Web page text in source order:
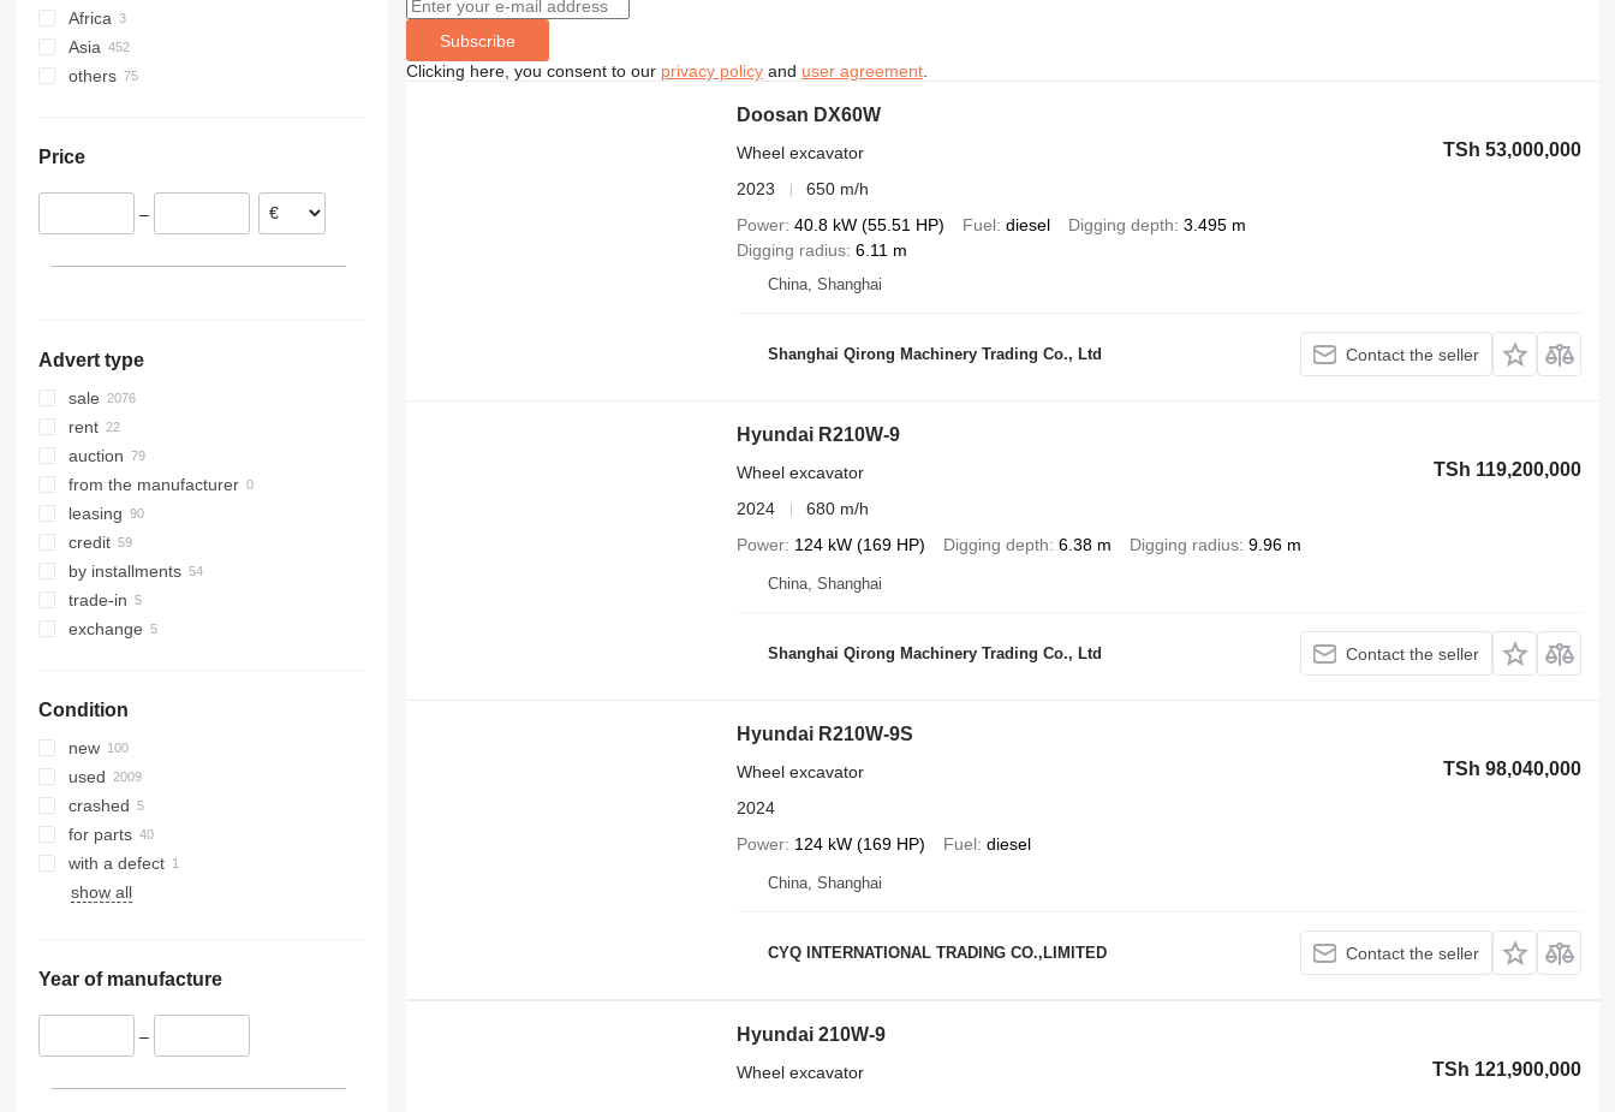
Netherlands
Germany
Spain
Hungary
Africa
Cameroon
Morocco
Asia
China
India
Georgia
others
Price
–
Advert type
sale
rent
auction
from the manufacturer
leasing
credit
by installments
trade-in
exchange
Condition
new
used
crashed
for parts
with a defect
show all
Year of manufacture
–
Subscribe
Clicking here, you consent to our privacy policyand user agreement.
Doosan DX60W
TSh 53,000,000
Wheel excavator
2023
650 m/h
Power 40.8 kW (55.51 HP) Fuel diesel Digging depth 3.495 m
Digging radius 6.11 m
China, Shanghai
Shanghai Qirong Machinery Trading Co., Ltd Contact the seller
Hyundai R210W-9
TSh 119,200,000
Wheel excavator
2024
680 m/h
Power 124 kW (169 HP) Digging depth 6.38 m Digging radius 9.96 m
China, Shanghai
Shanghai Qirong Machinery Trading Co., Ltd Contact the seller
Hyundai R210W-9S
TSh 98,040,000
Wheel excavator
2024
Power 124 kW (169 HP) Fuel diesel
China, Shanghai
CYQ INTERNATIONAL TRADING CO.,LIMITED Contact the seller
Hyundai 210W-9
TSh 121,900,000
Wheel excavator